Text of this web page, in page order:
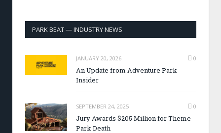
PARK BEAT — INDUSTRY NEWS
JANUARY 20, 2026 0
An Update from Adventure Park
Insider
SEPTEMBER 24, 2025 0
Jury Awards $205 Million for Theme
Park Death